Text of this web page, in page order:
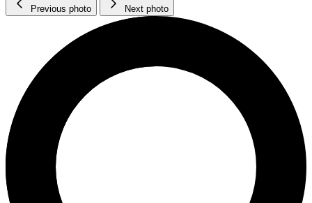
Previous photo Next photo